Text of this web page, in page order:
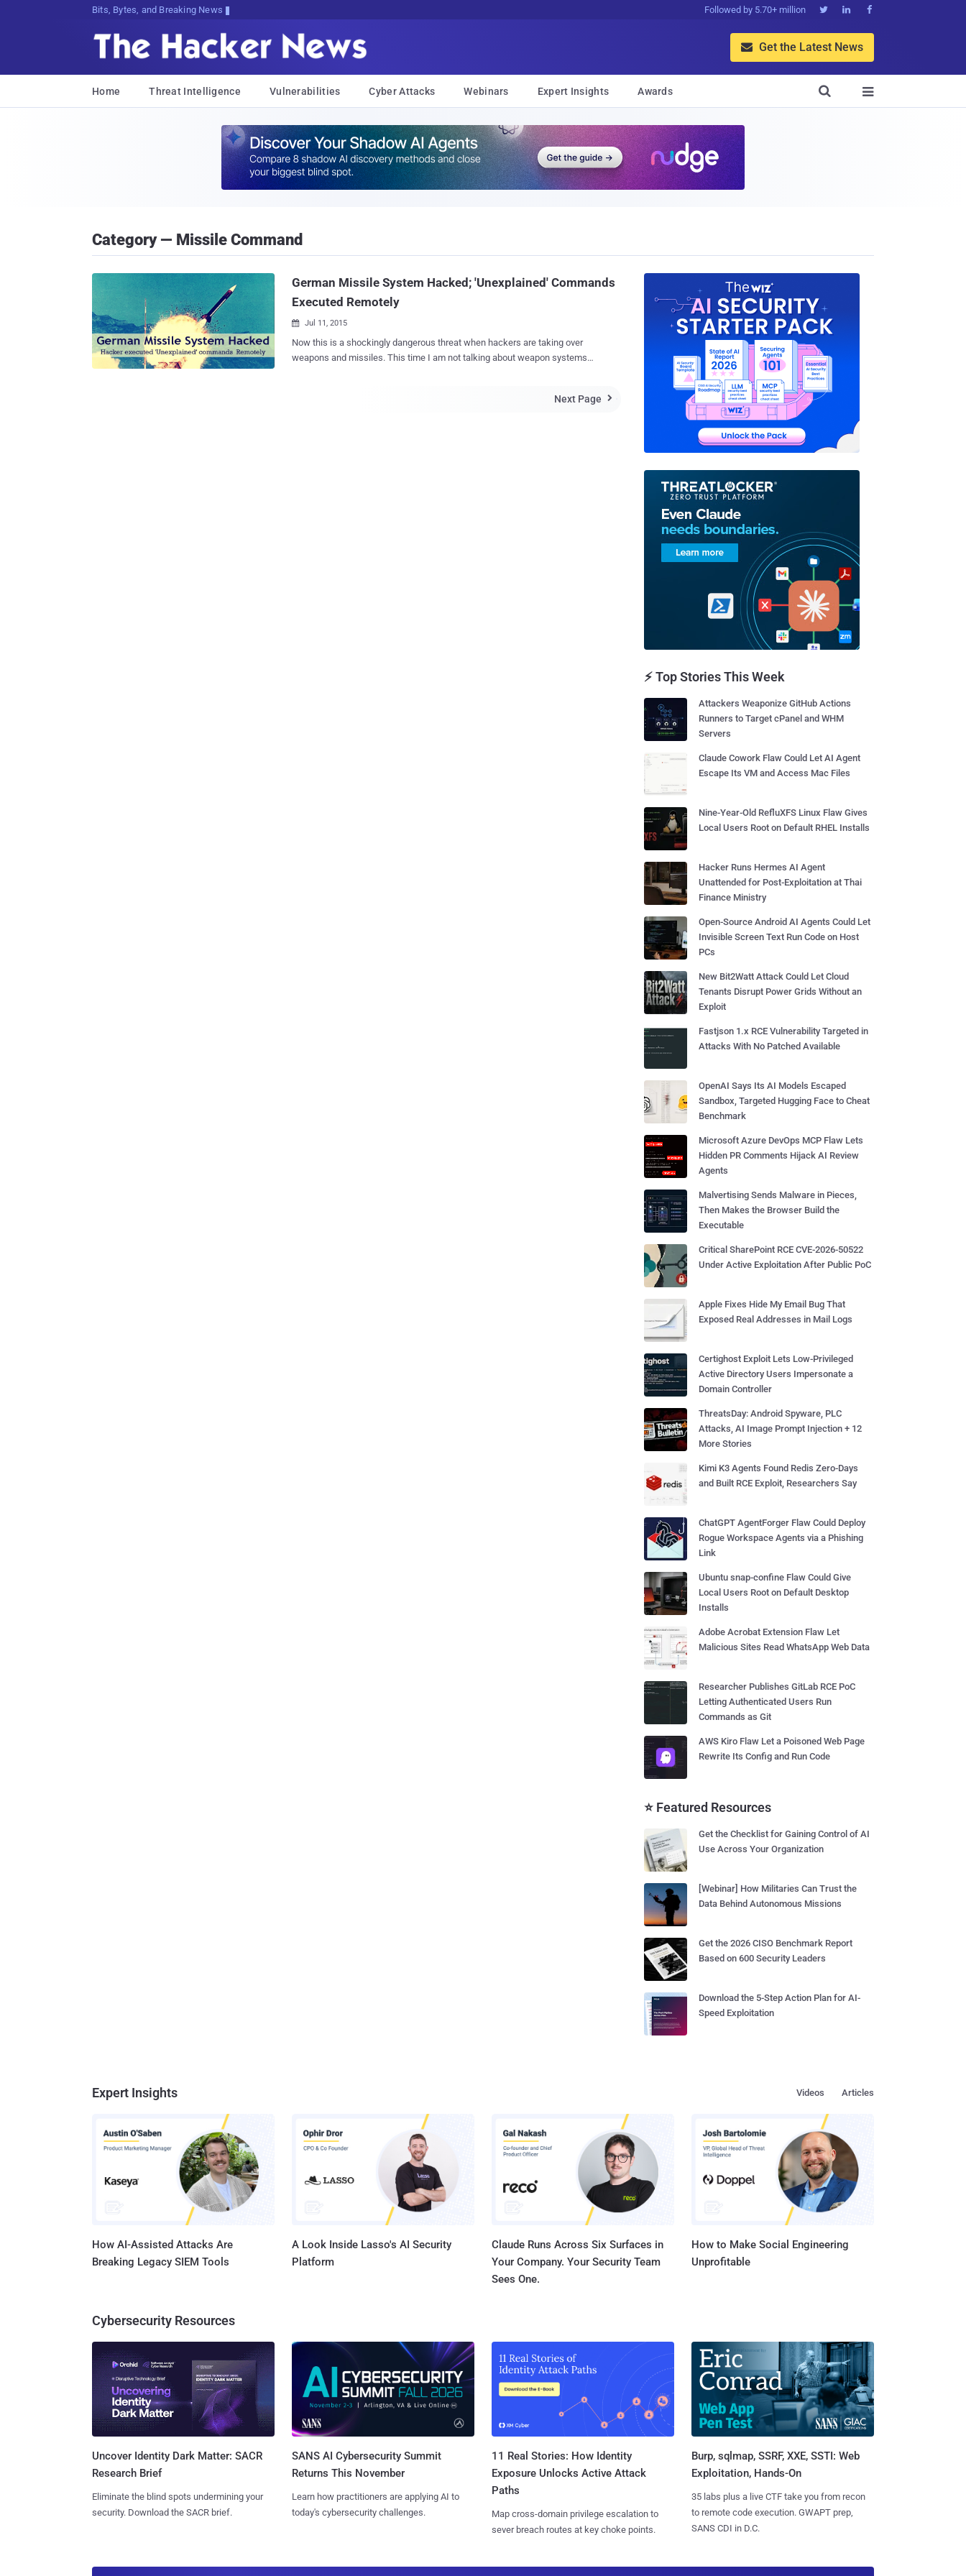
Bits, Bytes, and Breaking News Followed by 5.70+ million   
 Get the Latest News
Home Threat Intelligence Vulnerabilities Cyber Attacks Webinars Expert Insights Awards 

Category — Missile Command
German Missile System Hacked; 'Unexplained' Commands
Executed Remotely
 Jul 11, 2015
Now this is a shockingly dangerous threat when hackers are taking over
weapons and missiles. This time I am not talking about weapon systems
over by an unknown " foreign source " who successfully executed "Next Page 
⚡ Top Stories This Week
Attackers Weaponize GitHub Actions
Runners to Target cPanel and WHM
Servers
Claude Cowork Flaw Could Let AI Agent
Escape Its VM and Access Mac Files
Nine-Year-Old RefluXFS Linux Flaw Gives
Local Users Root on Default RHEL Installs
Hacker Runs Hermes AI Agent
Unattended for Post-Exploitation at Thai
Finance Ministry
Open-Source Android AI Agents Could Let
Invisible Screen Text Run Code on Host
PCs
New Bit2Watt Attack Could Let Cloud
Tenants Disrupt Power Grids Without an
Exploit
Fastjson 1.x RCE Vulnerability Targeted in
Attacks With No Patched Available
OpenAI Says Its AI Models Escaped
Sandbox, Targeted Hugging Face to Cheat
Benchmark
Microsoft Azure DevOps MCP Flaw Lets
Hidden PR Comments Hijack AI Review
Agents
Malvertising Sends Malware in Pieces,
Then Makes the Browser Build the
Executable
Critical SharePoint RCE CVE-2026-50522
Under Active Exploitation After Public PoC
Apple Fixes Hide My Email Bug That
Exposed Real Addresses in Mail Logs
Certighost Exploit Lets Low-Privileged
Active Directory Users Impersonate a
Domain Controller
ThreatsDay: Android Spyware, PLC
Attacks, AI Image Prompt Injection + 12
More Stories
Kimi K3 Agents Found Redis Zero-Days
and Built RCE Exploit, Researchers Say
ChatGPT AgentForger Flaw Could Deploy
Rogue Workspace Agents via a Phishing
Link
Ubuntu snap-confine Flaw Could Give
Local Users Root on Default Desktop
Installs
Adobe Acrobat Extension Flaw Let
Malicious Sites Read WhatsApp Web Data
Researcher Publishes GitLab RCE PoC
Letting Authenticated Users Run
Commands as Git
AWS Kiro Flaw Let a Poisoned Web Page
Rewrite Its Config and Run Code
⭐ Featured Resources
Get the Checklist for Gaining Control of AI
Use Across Your Organization
[Webinar] How Militaries Can Trust the
Data Behind Autonomous Missions
Get the 2026 CISO Benchmark Report
Based on 600 Security Leaders
Download the 5-Step Action Plan for AI-
Speed Exploitation
Expert Insights Articles
Videos
How AI-Assisted Attacks Are
Breaking Legacy SIEM Tools
A Look Inside Lasso's AI Security
Platform
Claude Runs Across Six Surfaces in
Your Company. Your Security Team
Sees One.
How to Make Social Engineering
Unprofitable
Cybersecurity Resources
Uncover Identity Dark Matter: SACR
Research Brief
Eliminate the blind spots undermining your
security. Download the SACR brief.
SANS AI Cybersecurity Summit
Returns This November
Learn how practitioners are applying AI to
today's cybersecurity challenges.
11 Real Stories: How Identity
Exposure Unlocks Active Attack
Paths
Map cross-domain privilege escalation to
sever breach routes at key choke points.
Burp, sqlmap, SSRF, XXE, SSTI: Web
Exploitation, Hands-On
35 labs plus a live CTF take you from recon
to remote code execution. GWAPT prep,
SANS CDI in D.C.